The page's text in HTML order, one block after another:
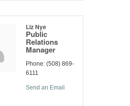
Liz Nye
Public
Relations
Manager
Phone: (508) 869-
6111
Send an Email